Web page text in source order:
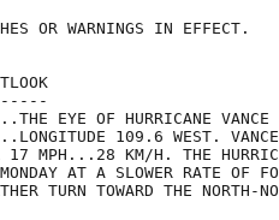
OR WARNINGS IN EFFECT.
EYE OF HURRICANE VANCE
109.6 WEST.
17 MPH...28 KM/H. THE
AT A SLOWER RATE OF
TURN TOWARD THE NORTH-